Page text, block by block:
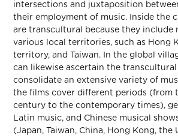
intersections and juxtaposition
their employment of music. Inside the
are transcultural because they include
various local territories, such as Hong
territory, and Taiwan. In the global
can likewise ascertain the transcultural
consolidate an extensive variety of
the films cover different periods (from
century to the contemporary times),
Latin music, and Chinese musical
(Japan, Taiwan, China, Hong Kong, the